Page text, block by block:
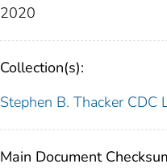
2020
Collection(s):
Stephen B. Thacker CDC
Main Document